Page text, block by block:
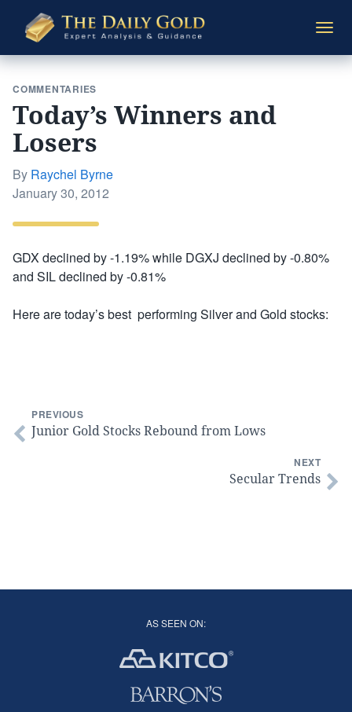
Daily
Gold
COMMENTARIES
Today’s Winners and
Losers
By Raychel Byrne
Posted
January 30, 2012
GDX declined by -1.19% while DGXJ declined by -0.80%
and SIL declined by -0.81%
Here are today’s best performing Silver and Gold stocks:
PREVIOUS
Junior Gold Stocks Rebound from Lows
NEXT
Secular Trends
AS SEEN ON: